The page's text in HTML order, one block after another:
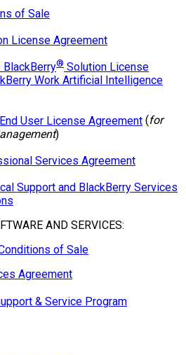
of Sale
License Agreement
BlackBerry® Solution License
Work Artificial Intelligence
User License Agreement (for
)
Services Agreement
Support and BlackBerry Services
AND SERVICES:
of Sale
Agreement
& Service Program